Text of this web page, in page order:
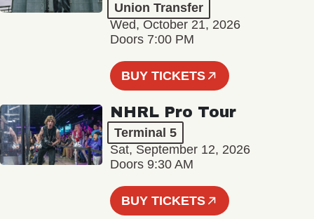
Union Transfer
Wed, October 21, 2026
Doors 7:00 PM
BUY TICKETS
NHRL Pro Tour
Terminal 5
Sat, September 12, 2026
Doors 9:30 AM
BUY TICKETS